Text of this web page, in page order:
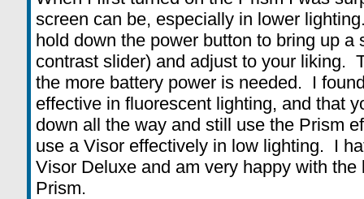
screen can be, especially in lower
hold down the power button to bring up a
contrast slider) and adjust to your liking.
the more battery power is needed. I
effective in fluorescent lighting, and that
down all the way and still use the Prism
use a Visor effectively in low lighting. I
Visor Deluxe and am very happy with
Prism.